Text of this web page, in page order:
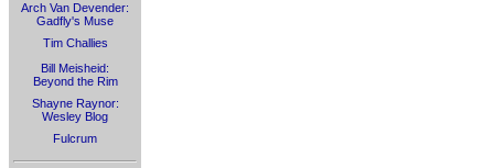
Arch Van Devender:
Gadfly's Muse
Tim Challies
Bill Meisheid:
Beyond the Rim
Shayne Raynor:
Wesley Blog
Fulcrum